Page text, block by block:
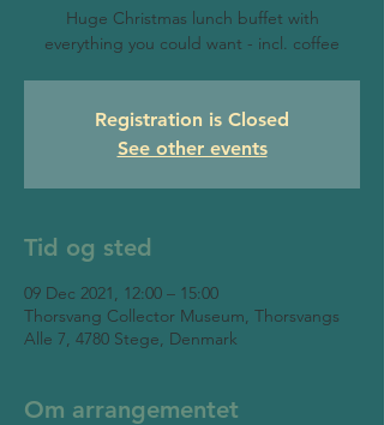
Huge Christmas lunch buffet with
everything you could want - incl. coffee
Registration is Closed
See other events
Tid og sted
09 Dec 2021, 12:00 – 15:00
Thorsvang Collector Museum, Thorsvangs
Alle 7, 4780 Stege, Denmark
Om arrangementet